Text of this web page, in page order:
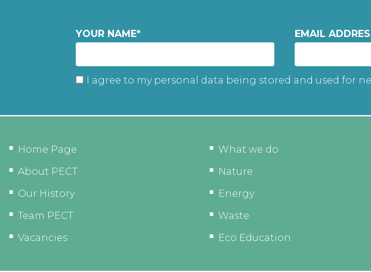
YOUR NAME* EMAIL
I agree to my personal data being stored and used for
Home Page
About PECT
Our History
Team PECT
Vacancies
What we do
Nature
Energy
Waste
Eco Education